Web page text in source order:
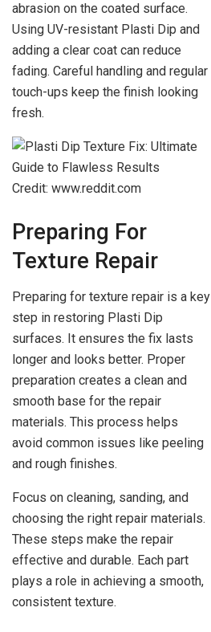
abrasion on the coated surface.
Using UV-resistant Plasti Dip and
adding a clear coat can reduce
fading. Careful handling and regular
touch-ups keep the finish looking
fresh.
Credit: www.reddit.com
Preparing For
Texture Repair
Preparing for texture repair is a key
step in restoring Plasti Dip
surfaces. It ensures the fix lasts
longer and looks better. Proper
preparation creates a clean and
smooth base for the repair
materials. This process helps
avoid common issues like peeling
and rough finishes.
Focus on cleaning, sanding, and
choosing the right repair materials.
These steps make the repair
effective and durable. Each part
plays a role in achieving a smooth,
consistent texture.